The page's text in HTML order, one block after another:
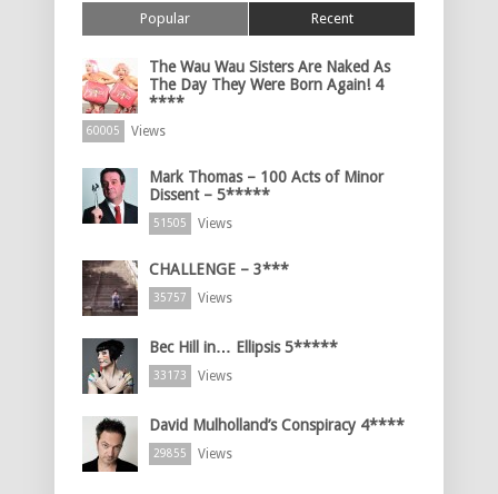
Popular Recent
The Wau Wau Sisters Are Naked As
The Day They Were Born Again! 4
****
60005 Views
Mark Thomas – 100 Acts of Minor
Dissent – 5*****
51505 Views
CHALLENGE – 3***
35757 Views
Bec Hill in… Ellipsis 5*****
33173 Views
David Mulholland’s Conspiracy 4****
29855 Views